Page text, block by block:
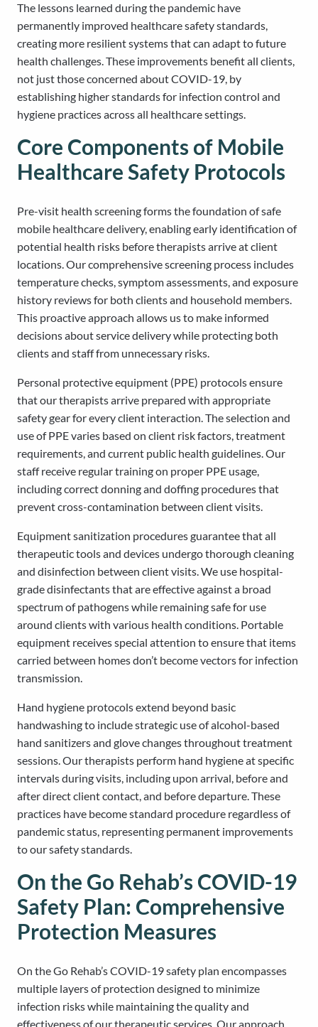
The lessons learned during the pandemic have
permanently improved healthcare safety standards,
creating more resilient systems that can adapt to future
health challenges. These improvements benefit all clients,
not just those concerned about COVID-19, by
establishing higher standards for infection control and
hygiene practices across all healthcare settings.
Core Components of Mobile
Healthcare Safety Protocols
Pre-visit health screening forms the foundation of safe
mobile healthcare delivery, enabling early identification of
potential health risks before therapists arrive at client
locations. Our comprehensive screening process includes
temperature checks, symptom assessments, and exposure
history reviews for both clients and household members.
This proactive approach allows us to make informed
decisions about service delivery while protecting both
clients and staff from unnecessary risks.
Personal protective equipment (PPE) protocols ensure
that our therapists arrive prepared with appropriate
safety gear for every client interaction. The selection and
use of PPE varies based on client risk factors, treatment
requirements, and current public health guidelines. Our
staff receive regular training on proper PPE usage,
including correct donning and doffing procedures that
prevent cross-contamination between client visits.
Equipment sanitization procedures guarantee that all
therapeutic tools and devices undergo thorough cleaning
and disinfection between client visits. We use hospital-
grade disinfectants that are effective against a broad
spectrum of pathogens while remaining safe for use
around clients with various health conditions. Portable
equipment receives special attention to ensure that items
carried between homes don’t become vectors for infection
transmission.
Hand hygiene protocols extend beyond basic
handwashing to include strategic use of alcohol-based
hand sanitizers and glove changes throughout treatment
sessions. Our therapists perform hand hygiene at specific
intervals during visits, including upon arrival, before and
after direct client contact, and before departure. These
practices have become standard procedure regardless of
pandemic status, representing permanent improvements
to our safety standards.
On the Go Rehab’s COVID-19
Safety Plan: Comprehensive
Protection Measures
On the Go Rehab’s COVID-19 safety plan encompasses
multiple layers of protection designed to minimize
infection risks while maintaining the quality and
effectiveness of our therapeutic services. Our approach